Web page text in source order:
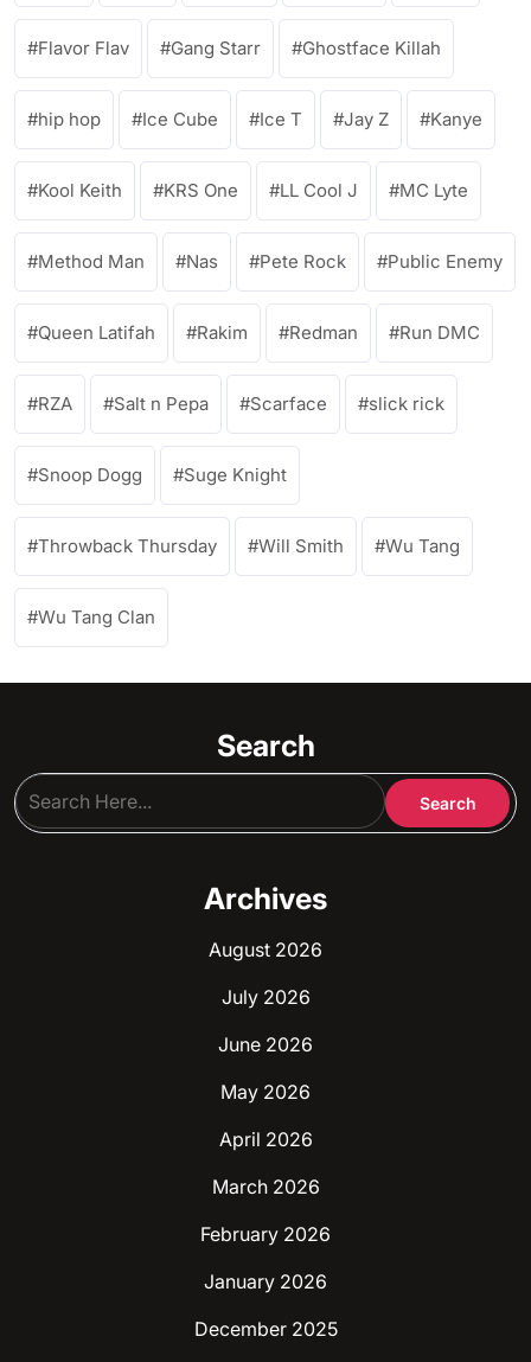
Flavor Flav Gang Starr Ghostface Killah
hip hop Ice Cube Ice T Jay Z Kanye
Kool Keith KRS One LL Cool J MC Lyte
Method Man Nas Pete Rock Public Enemy
Queen Latifah Rakim Redman Run DMC
RZA Salt n Pepa Scarface slick rick
Snoop Dogg Suge Knight
Throwback Thursday Will Smith Wu Tang
Wu Tang Clan
Search
Archives
August 2026
July 2026
June 2026
May 2026
April 2026
March 2026
February 2026
January 2026
December 2025